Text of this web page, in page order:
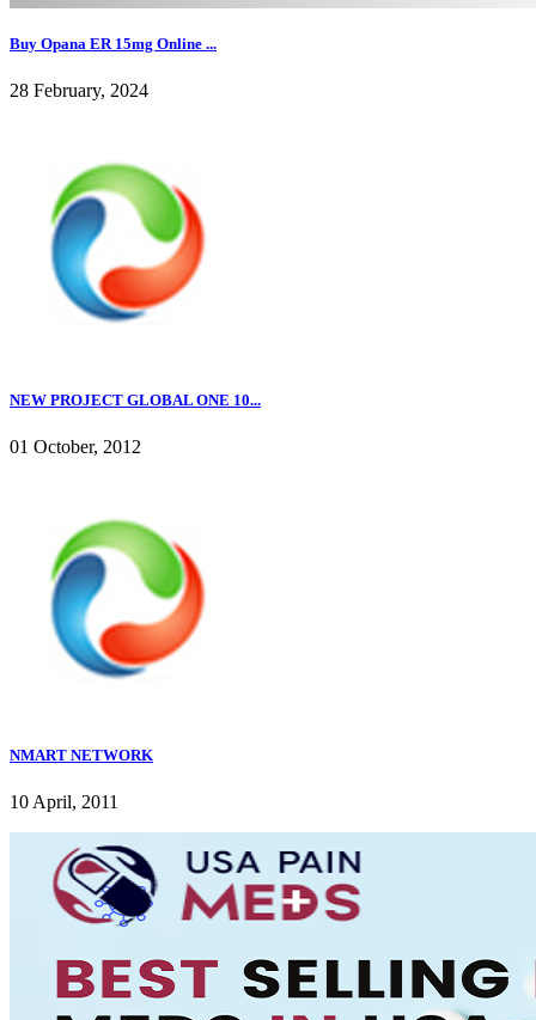
Buy Opana ER 15mg Online ...
28 February, 2024
NEW PROJECT GLOBAL ONE 10...
01 October, 2012
NMART NETWORK
10 April, 2011